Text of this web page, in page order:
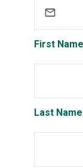
First Name
Last Name